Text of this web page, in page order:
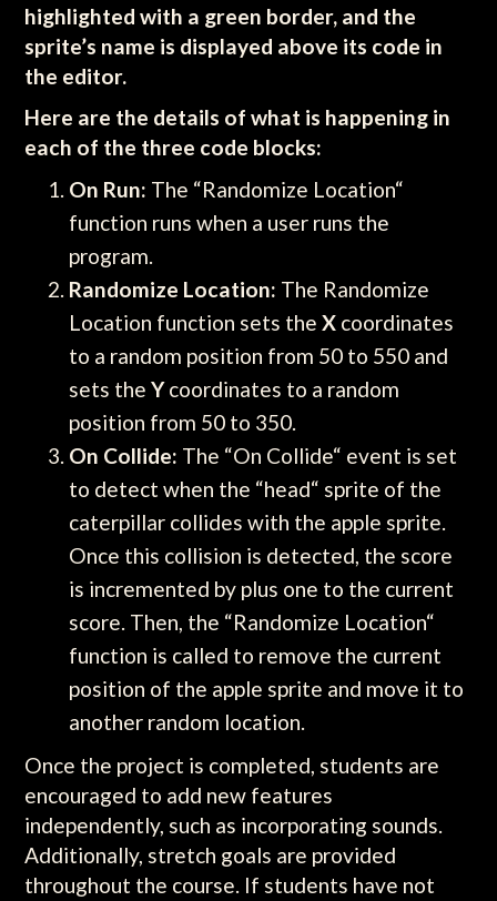
highlighted with a green border, and the
sprite’s name is displayed above its code in
the editor.
Here are the details of what is happening in
each of the three code blocks:
On Run: The “Randomize Location“
function runs when a user runs the
program.
Randomize Location: The Randomize
Location function sets theX coordinates
to a random position from 50 to 550 and
sets theYcoordinates to a random
position from 50 to 350.
On Collide: The “On Collide“ event is set
to detect when the “head“ sprite of the
caterpillar collides with the apple sprite.
Once this collision is detected, the score
is incremented by plus one to the current
score. Then, the “Randomize Location“
function is called to remove the current
position of the apple sprite and move it to
another random location.
Once the project is completed, students are
encouraged to add new features
independently, such as incorporating sounds.
Additionally, stretch goals are provided
throughout the course. If students have not